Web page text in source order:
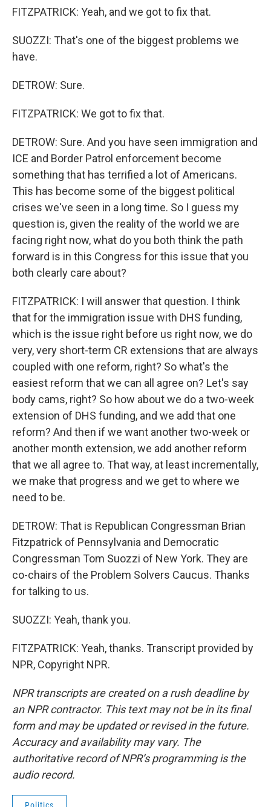
FITZPATRICK: Yeah, and we got to fix that.
SUOZZI: That's one of the biggest problems we
have.
DETROW: Sure.
FITZPATRICK: We got to fix that.
DETROW: Sure. And you have seen immigration and
ICE and Border Patrol enforcement become
something that has terrified a lot of Americans.
This has become some of the biggest political
crises we've seen in a long time. So I guess my
question is, given the reality of the world we are
facing right now, what do you both think the path
forward is in this Congress for this issue that you
both clearly care about?
FITZPATRICK: I will answer that question. I think
that for the immigration issue with DHS funding,
which is the issue right before us right now, we do
very, very short-term CR extensions that are always
coupled with one reform, right? So what's the
easiest reform that we can all agree on? Let's say
body cams, right? So how about we do a two-week
extension of DHS funding, and we add that one
reform? And then if we want another two-week or
another month extension, we add another reform
that we all agree to. That way, at least incrementally,
we make that progress and we get to where we
need to be.
DETROW: That is Republican Congressman Brian
Fitzpatrick of Pennsylvania and Democratic
Congressman Tom Suozzi of New York. They are
co-chairs of the Problem Solvers Caucus. Thanks
for talking to us.
SUOZZI: Yeah, thank you.
FITZPATRICK: Yeah, thanks. Transcript provided by
NPR, Copyright NPR.
NPR transcripts are created on a rush deadline by
an NPR contractor. This text may not be in its final
form and may be updated or revised in the future.
Accuracy and availability may vary. The
authoritative record of NPR’s programming is the
audio record.